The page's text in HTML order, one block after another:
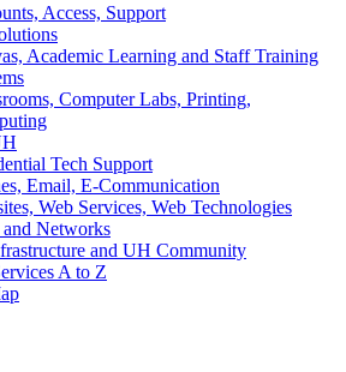
Access, Support
Academic Learning and Staff Training
Computer Labs, Printing,
Tech Support
Email, E-Communication
Web Services, Web Technologies
Networks
and UH Community
A to Z